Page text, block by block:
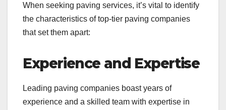
When seeking paving services, it’s vital to identify
the characteristics of top-tier paving companies
that set them apart:
Experience and Expertise
Leading paving companies boast years of
experience and a skilled team with expertise in